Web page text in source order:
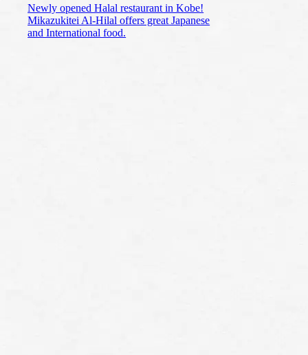
Newly opened Halal restaurant in Kobe!
Mikazukitei Al-Hilal offers great Japanese
and International food.